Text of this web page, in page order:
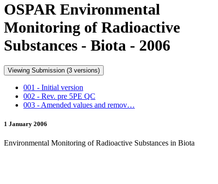
OSPAR Environmental
Monitoring of Radioactive
Substances - Biota - 2006
Viewing Submission (3 versions)
001 - Initial version
002 - Rev. pre 5PE QC
003 - Amended values and remov…
1 January 2006
Environmental Monitoring of Radioactive Substances in Biota